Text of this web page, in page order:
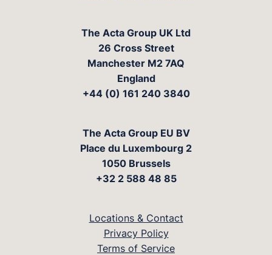
The Acta Group UK Ltd
26 Cross Street
Manchester M2 7AQ
England
+44 (0) 161 240 3840
The Acta Group EU BV
Place du Luxembourg 2
1050 Brussels
+32 2 588 48 85
Locations & Contact
Privacy Policy
Terms of Service